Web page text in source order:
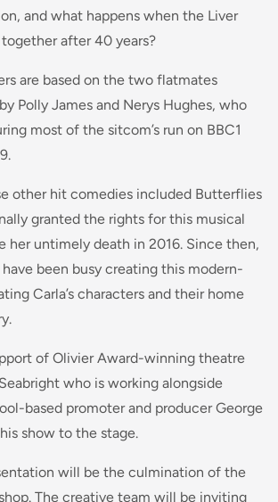
and what happens when the Liver
after 40 years?
are based on the two flatmates
Polly James and Nerys Hughes, who
most of the sitcom’s run on BBC1
other hit comedies included Butterflies
granted the rights for this musical
her untimely death in 2016. Since then,
been busy creating this modern-
Carla’s characters and their home
of Olivier Award-winning theatre
who is working alongside
based promoter and producer George
show to the stage.
will be the culmination of the
The creative team will be inviting